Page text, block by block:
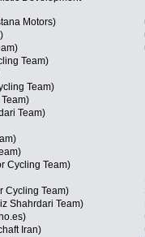
Motors)
Team)
Team)
Team)
Cycling Team)
Cycling Team)
Shahrdari Team)
Iran)